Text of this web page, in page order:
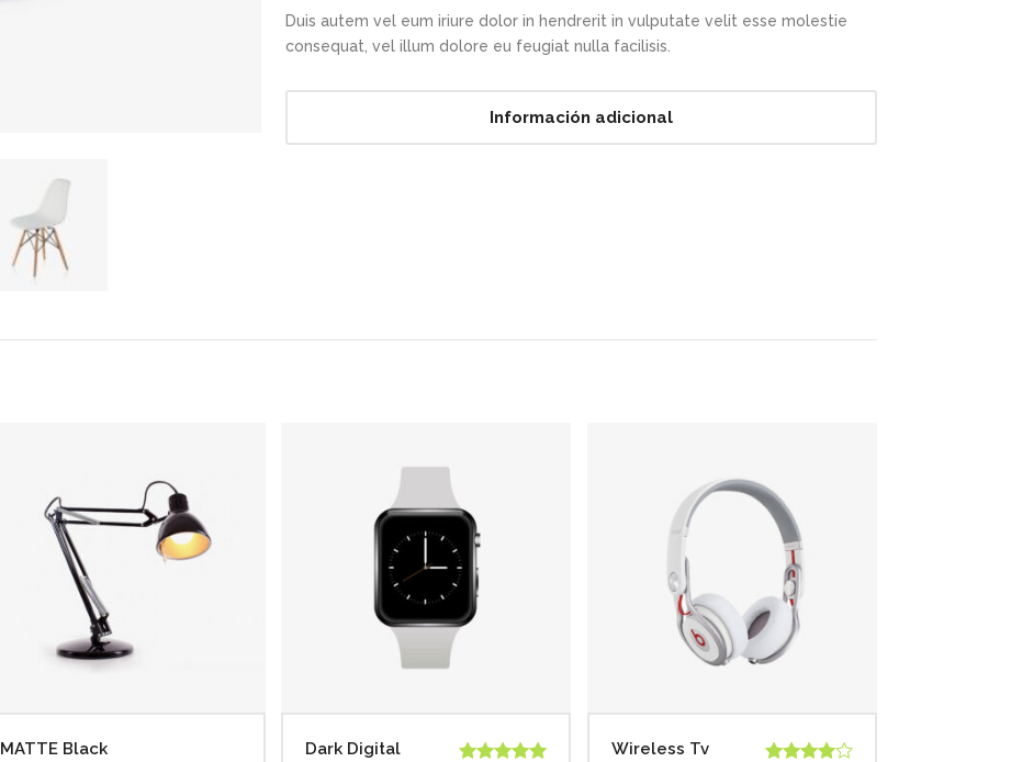
Duis autem vel eum iriure dolor in hendrerit in vulputate velit esse molestie
consequat, vel illum dolore eu feugiat nulla facilisis.
Información adicional
MATTE Black
Dark Digital
Wireless Tv